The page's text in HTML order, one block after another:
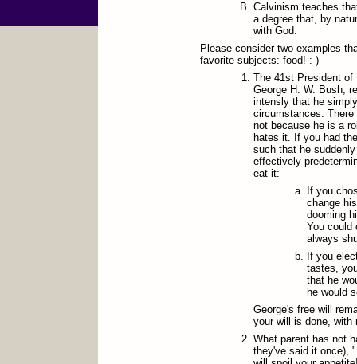
Calvinism teaches
a degree that, by
with God.
Please consider two examples
favorite subjects: food! :-)
The 41st President
George H. W. Bush,
intensly that he
circumstances.
not because he is a
hates it. If you had
such that he
effectively
eat it:
If you
change
dooming
You could
always
If you
tastes,
that he
he would
George's free will
your will is done, with
What parent has not
they've said it once),